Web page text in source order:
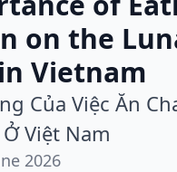
on the
Vietnam
Của Việc Ăn
Việt Nam
2026